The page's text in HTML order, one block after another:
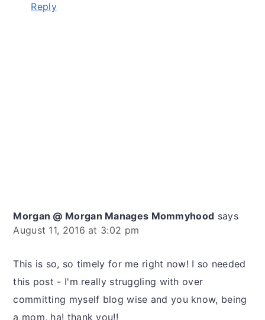
Reply
Morgan @ Morgan Manages Mommyhood says
August 11, 2016 at 3:02 pm
This is so, so timely for me right now! I so needed
this post - I'm really struggling with over
committing myself blog wise and you know, being
a mom, ha! thank you!!